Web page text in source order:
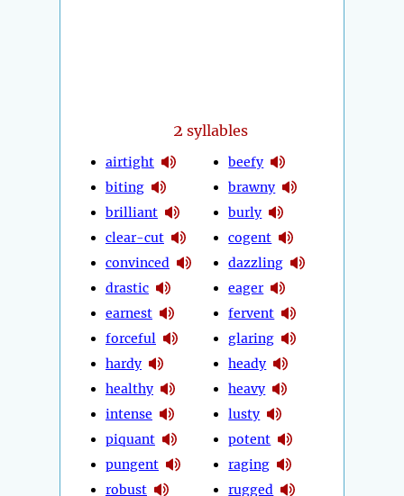
2 syllables
airtight
biting
brilliant
clear-cut
convinced
drastic
earnest
forceful
hardy
healthy
intense
piquant
pungent
robust
beefy
brawny
burly
cogent
dazzling
eager
fervent
glaring
heady
heavy
lusty
potent
raging
rugged